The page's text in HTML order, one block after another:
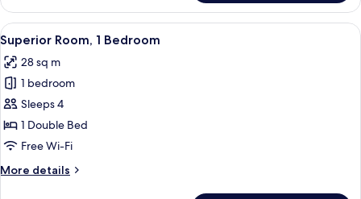
Triple
Room,
1
Bedroom
View
all
photos
for
Superior
Room,
1
A hotel room with a sofa, a desk with
13
Superior Room, 1 Bedroom
28 sq m
1 bedroom
Sleeps 4
1 Double Bed
Free Wi-Fi
More details
More